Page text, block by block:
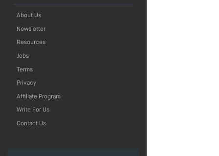
About Us
Newsletter
Resources
Jobs
Terms
Privacy
Affiliate Program
Write For Us
Contact Us